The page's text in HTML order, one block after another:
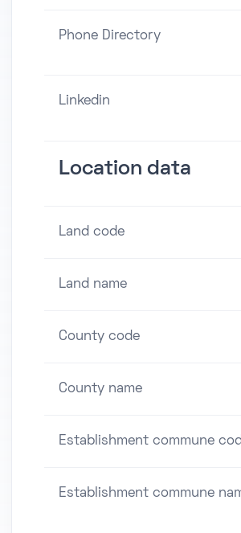
Phone Directory
Linkedin
Location data
Land code
Land name
County code
County name
Establishment commune
Establishment commune